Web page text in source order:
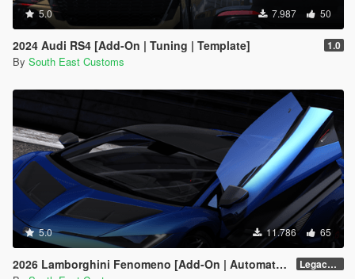
5.0 7.987 50
2024 Audi RS4 [Add-On | Tuning | Template] 1.0
By South East Customs
5.0 11.786 65
2026 Lamborghini Fenomeno [Add-On | Automatic Spoiler] Legacy v1.0.5